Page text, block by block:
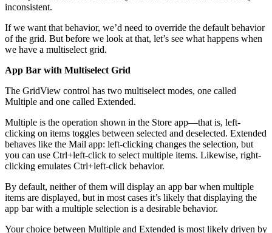
inconsistent.
If we want that behavior, we’d need to override the default behavior
of the grid. But before we look at that, let’s see what happens when
we have a multiselect grid.
App Bar with Multiselect Grid
The GridView control has two multiselect modes, one called
Multiple and one called Extended.
Multiple is the operation shown in the Store app—that is, left-
clicking on items toggles between selected and deselected. Extended
behaves like the Mail app: left-clicking changes the selection, but
you can use Ctrl+left-click to select multiple items. Likewise, right-
clicking emulates Ctrl+left-click behavior.
By default, neither of them will display an app bar when multiple
items are displayed, but in most cases it’s likely that displaying the
app bar with a multiple selection is a desirable behavior.
Your choice between Multiple and Extended is most likely driven by